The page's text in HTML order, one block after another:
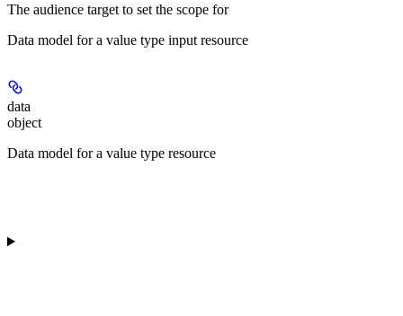
The audience target to set the scope for
Data model for a value type input resource
data
object
Data model for a value type resource